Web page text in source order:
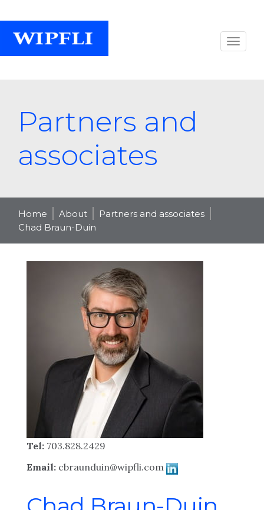
Partners and
associates
Home About
Partners and associates
Chad Braun-Duin
Tel: 703.828.2429
Email: cbraunduin@wipfli.com